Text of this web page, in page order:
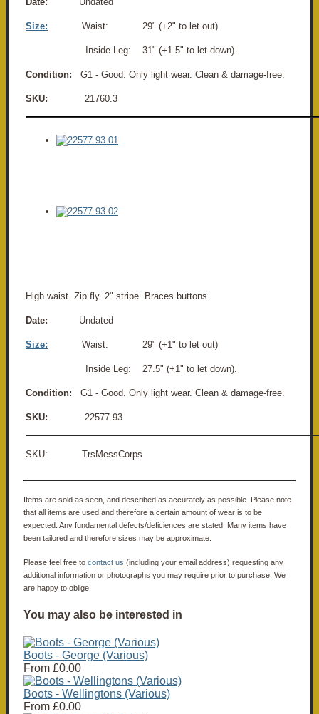
Size: Waist: 29" (+2" to let out)
Inside Leg: 31" (+1.5" to let down).
Condition: G1 - Good. Only light wear. Clean & damage-free.
SKU: 21760.3
High waist. Zip fly. 2" stripe. Braces buttons.
Date: Undated
Size: Waist: 29" (+1" to let out)
Inside Leg: 27.5" (+1" to let down).
Condition: G1 - Good. Only light wear. Clean & damage-free.
SKU: 22577.93
SKU: TrsMessCorps
Items are sold as seen, and described as accurately as possible. Please note
that all items are used and therefore a certain amount of wear is to be
expected. Any fundamental defects/deficiences are stated. Many items have
been tailored and therefore sizes may be approximate.
Please feel free to contact us (including your email address) requesting any
additional information or photographs you may require prior to purchase. We
are happy to oblige!
You may also be interested in
Boots - George (Various)
From £0.00
Boots - Wellingtons (Various)
From £0.00